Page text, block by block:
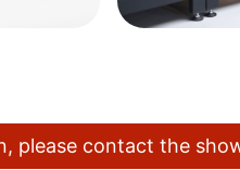
please contact the